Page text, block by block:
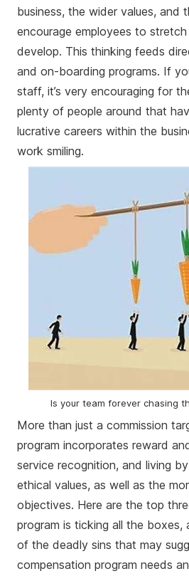
business, the wider values, and
encourage employees to
develop. This thinking feeds
and on-boarding programs. If
staff, it’s very encouraging for
plenty of people around that
lucrative careers within the
work smiling.
Is your team forever chasing
More than just a commission
program incorporates reward
service recognition, and living
ethical values, as well as the
objectives. Here are the top
program is ticking all the boxes,
of the deadly sins that may
compensation program needs